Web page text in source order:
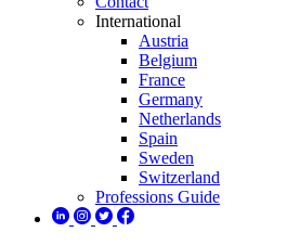
International
Austria
Belgium
France
Germany
Netherlands
Spain
Sweden
Switzerland
Professions Guide